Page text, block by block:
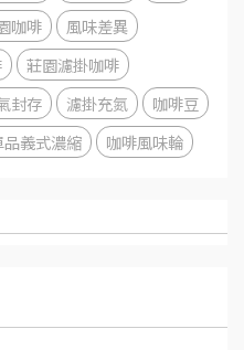
咖啡
風味差異
莊園濾掛咖啡
封存 濾掛充氮
咖啡豆
品義式濃縮 咖啡風味輪